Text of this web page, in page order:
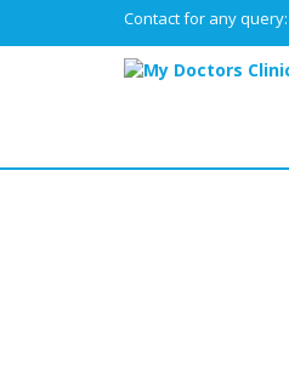
Contact for any query: